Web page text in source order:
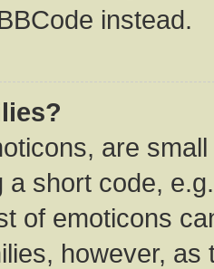
instead.
are
a short code,
of emoticons
however,